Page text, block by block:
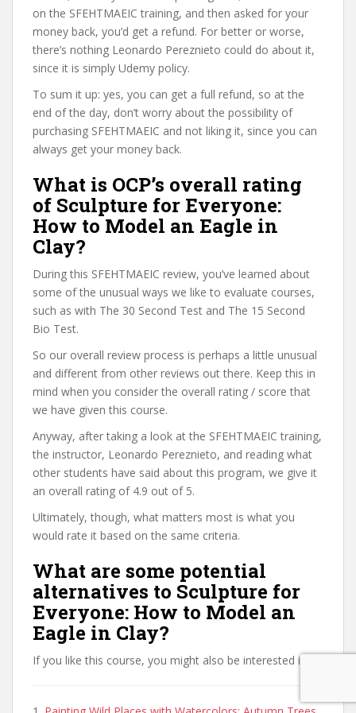
on the SFEHTMAEIC training, and then asked for your
money back, you’d get a refund. For better or worse,
there’s nothing Leonardo Pereznieto could do about it,
since it is simply Udemy policy.
To sum it up: yes, you can get a full refund, so at the
end of the day, don’t worry about the possibility of
purchasing SFEHTMAEIC and not liking it, since you can
always get your money back.
What is OCP’s overall rating
of Sculpture for Everyone:
How to Model an Eagle in
Clay?
During this SFEHTMAEIC review, you’ve learned about
some of the unusual ways we like to evaluate courses,
such as with The 30 Second Test and The 15 Second
Bio Test.
So our overall review process is perhaps a little unusual
and different from other reviews out there. Keep this in
mind when you consider the overall rating / score that
we have given this course.
Anyway, after taking a look at the SFEHTMAEIC training,
the instructor, Leonardo Pereznieto, and reading what
other students have said about this program, we give it
an overall rating of 4.9 out of 5.
Ultimately, though, what matters most is what you
would rate it based on the same criteria.
What are some potential
alternatives to Sculpture for
Everyone: How to Model an
Eagle in Clay?
If you like this course, you might also be interested in: